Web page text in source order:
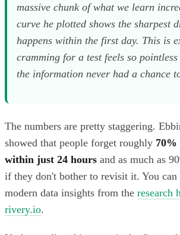
massive chunk of what we learn
curve he plotted shows the sharpest
happens within the first day. This is
cramming for a test feels so
the information never had a chance
The numbers are pretty staggering.
showed that people forget roughly 70%
within just 24 hours and as much as
if they don't bother to revisit it. You
modern data insights from the research
rivery.io.